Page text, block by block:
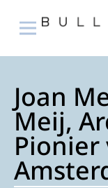
Joan
Meij,
Pionier